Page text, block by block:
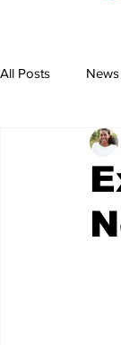
All Posts News